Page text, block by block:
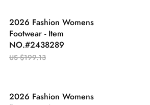
2026 Fashion Womens
Footwear - Item
NO.#2438289
US $199.13
2026 Fashion Womens